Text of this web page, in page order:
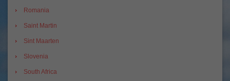
Romania
Saint Martin
Sint Maarten
Slovenia
South Africa